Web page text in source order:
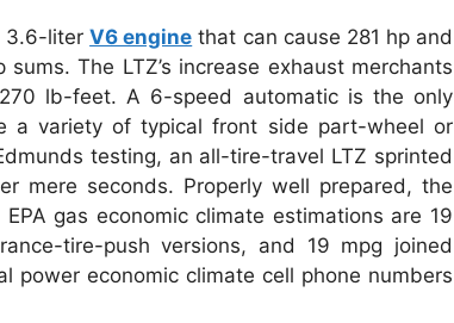
3.6-literV6 engine that can cause 281 hp and
The LTZ’s increase exhaust merchants
lb-feet. A 6-speed automatic is the only
a variety of typical front side part-wheel or
testing, an all-tire-travel LTZ sprinted
mere seconds. Properly well prepared, the
gas economic climate estimations are 19
tire-push versions, and 19 mpg joined
economic climate cell phone numbers